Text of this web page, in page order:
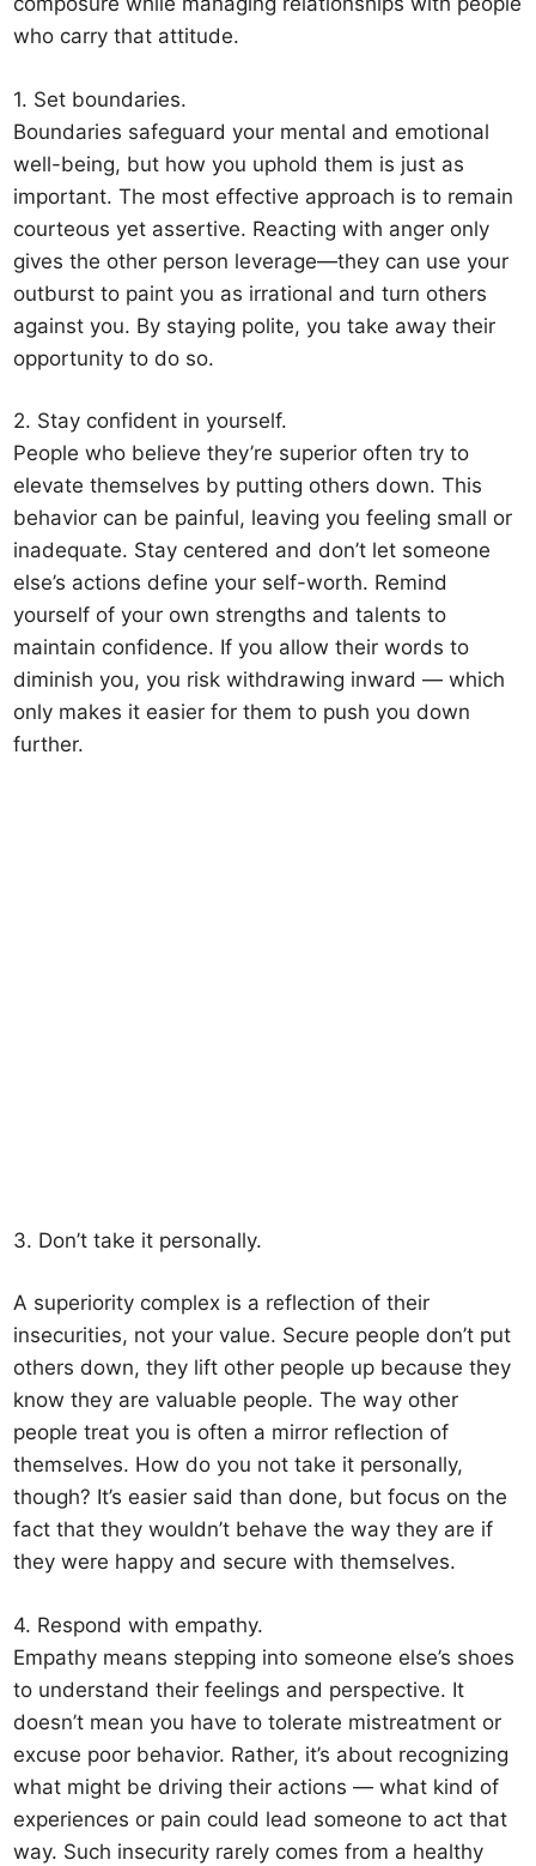
who carry that attitude.
1. Set boundaries.
Boundaries safeguard your mental and emotional
well-being, but how you uphold them is just as
important. The most effective approach is to remain
courteous yet assertive. Reacting with anger only
gives the other person leverage—they can use your
outburst to paint you as irrational and turn others
against you. By staying polite, you take away their
opportunity to do so.
2. Stay confident in yourself.
People who believe they’re superior often try to
elevate themselves by putting others down. This
behavior can be painful, leaving you feeling small or
inadequate. Stay centered and don’t let someone
else’s actions define your self-worth. Remind
yourself of your own strengths and talents to
maintain confidence. If you allow their words to
diminish you, you risk withdrawing inward — which
only makes it easier for them to push you down
further.
3. Don’t take it personally.
A superiority complex is a reflection of their
insecurities, not your value. Secure people don’t put
others down, they lift other people up because they
know they are valuable people. The way other
people treat you is often a mirror reflection of
themselves. How do you not take it personally,
though? It’s easier said than done, but focus on the
fact that they wouldn’t behave the way they are if
they were happy and secure with themselves.
4. Respond with empathy.
Empathy means stepping into someone else’s shoes
to understand their feelings and perspective. It
doesn’t mean you have to tolerate mistreatment or
excuse poor behavior. Rather, it’s about recognizing
what might be driving their actions — what kind of
experiences or pain could lead someone to act that
way. Such insecurity rarely comes from a healthy